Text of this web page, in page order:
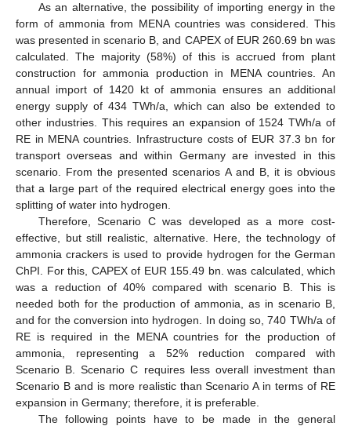
As an alternative, the possibility of importing energy in the
form of ammonia from MENA countries was considered. This
was presented in scenario B, and CAPEX of EUR 260.69 bn was
calculated. The majority (58%) of this is accrued from plant
construction for ammonia production in MENA countries. An
annual import of 1420 kt of ammonia ensures an additional
energy supply of 434 TWh/a, which can also be extended to
other industries. This requires an expansion of 1524 TWh/a of
RE in MENA countries. Infrastructure costs of EUR 37.3 bn for
transport overseas and within Germany are invested in this
scenario. From the presented scenarios A and B, it is obvious
that a large part of the required electrical energy goes into the
splitting of water into hydrogen.
Therefore, Scenario C was developed as a more cost-
effective, but still realistic, alternative. Here, the technology of
ammonia crackers is used to provide hydrogen for the German
ChPI. For this, CAPEX of EUR 155.49 bn. was calculated, which
was a reduction of 40% compared with scenario B. This is
needed both for the production of ammonia, as in scenario B,
and for the conversion into hydrogen. In doing so, 740 TWh/a of
RE is required in the MENA countries for the production of
ammonia, representing a 52% reduction compared with
Scenario B. Scenario C requires less overall investment than
Scenario B and is more realistic than Scenario A in terms of RE
expansion in Germany; therefore, it is preferable.
The following points have to be made in the general